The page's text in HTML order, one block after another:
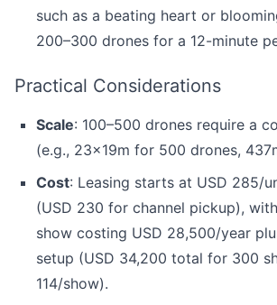
such as a beating heart or
200–300 drones for a 12-minute
Practical Considerations
Scale: 100–500 drones require a
(e.g., 23x19m for 500 drones,
Cost: Leasing starts at USD 285/
(USD 230 for channel pickup),
show costing USD 28,500/year
setup (USD 34,200 total for 300
114/show).